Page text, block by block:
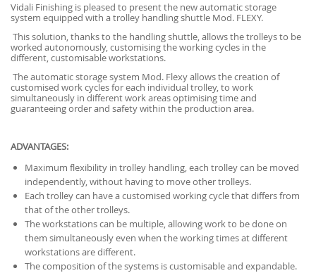
Vidali Finishing is pleased to present the new automatic storage
system equipped with a trolley handling shuttle Mod. FLEXY.
This solution, thanks to the handling shuttle, allows the trolleys to be
worked autonomously, customising the working cycles in the
different, customisable workstations.
The automatic storage system Mod. Flexy allows the creation of
customised work cycles for each individual trolley, to work
simultaneously in different work areas optimising time and
guaranteeing order and safety within the production area.
ADVANTAGES:
Maximum flexibility in trolley handling, each trolley can be moved
independently, without having to move other trolleys.
Each trolley can have a customised working cycle that differs from
that of the other trolleys.
The workstations can be multiple, allowing work to be done on
them simultaneously even when the working times at different
workstations are different.
The composition of the systems is customisable and expandable.